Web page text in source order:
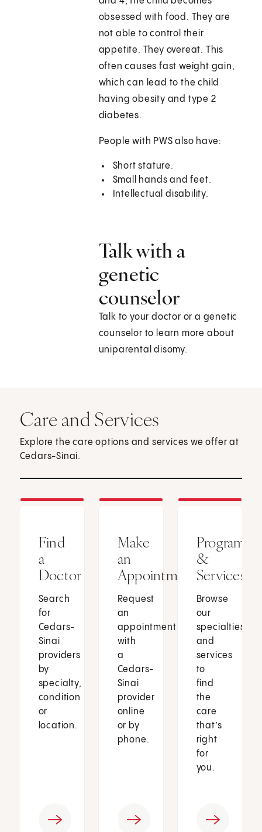
obsessed with food. They are
not able to control their
appetite. They overeat. This
often causes fast weight gain,
which can lead to the child
having obesity and type 2
diabetes.
People with PWS also have:
Short stature.
Small hands and feet.
Intellectual disability.
Talk with a
genetic
counselor
Talk to your doctor or a genetic
counselor to learn more about
uniparental disomy.
Care and Services
Explore the care options and services we offer at
Cedars-Sinai.
Find
a
Doctor
Search
for
Cedars-
Sinai
providers
by
specialty,
condition
or
location.
Make
an
Appointment
Request
an
appointment
with
a
Cedars-
Sinai
provider
online
or by
phone.
Programs
&
Services
Browse
our
specialties
and
services
to
find
the
care
that’s
right
for
you.